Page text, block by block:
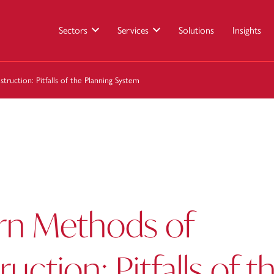
Sectors Services Solutions Insights
Pitfalls of the Planning System
Methods of